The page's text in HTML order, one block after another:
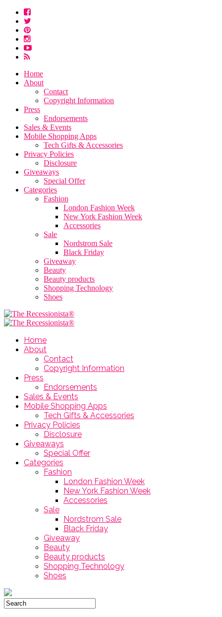
Home
About
Contact
Copyright Information
Press
Endorsements
Sales & Events
Mobile Shopping Apps
Tech Gifts & Accessories
Privacy Policies
Disclosure
Giveaways
Special Offer
Categories
Fashion
London Fashion Week
New York Fashion Week
Accessories
Sale
Nordstrom Sale
Black Friday
Giveaway
Beauty
Beauty products
Shopping Technology
Shoes
Home
About
Contact
Copyright Information
Press
Endorsements
Sales & Events
Mobile Shopping Apps
Tech Gifts & Accessories
Privacy Policies
Disclosure
Giveaways
Special Offer
Categories
Fashion
London Fashion Week
New York Fashion Week
Accessories
Sale
Nordstrom Sale
Black Friday
Giveaway
Beauty
Beauty products
Shopping Technology
Shoes